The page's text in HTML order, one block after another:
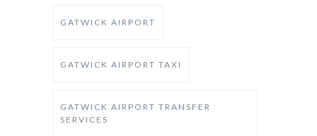
GATWICK AIRPORT
GATWICK AIRPORT TAXI
GATWICK AIRPORT TRANSFER
SERVICES